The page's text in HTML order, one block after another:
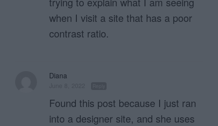
when I visit a site that has a poor
contrast ratio.
Diana
Found this post because I just ran
into a designer site, and she uses